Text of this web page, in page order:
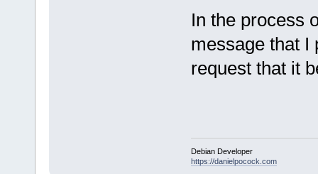
In the process
message that I
request that it
Debian Developer
https://danielpocock.com